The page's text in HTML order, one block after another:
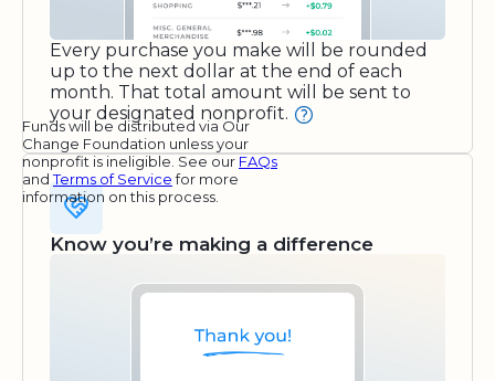
Every purchase you make will be rounded
up to the next dollar at the end of each
month. That total amount will be sent to
your designated nonprofit.
Funds will be distributed via Our
Change Foundation unless your
nonprofit is ineligible. See our FAQs
andTerms of Servicefor more
information on this process.
Know you’re making a difference